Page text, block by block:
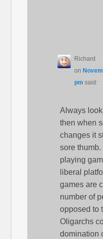
Richard
on
pm said:
Always
then when
changes it
sore
playing
liberal
games are
number of
opposed to
Oligarchs
domination